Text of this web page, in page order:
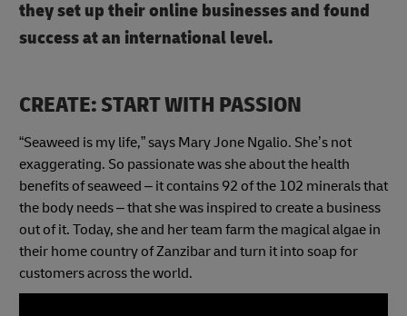
they set up their online businesses and found
success at an international level.
CREATE: START WITH PASSION
“Seaweed is my life,” says Mary Jone Ngalio. She’s not
exaggerating. So passionate was she about the health
benefits of seaweed – it contains 92 of the 102 minerals that
the body needs – that she was inspired to create a business
out of it. Today, she and her team farm the magical algae in
their home country of Zanzibar and turn it into soap for
customers across the world.